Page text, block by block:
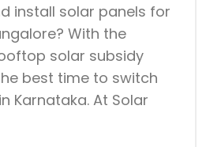
install solar panels for
With the
solar subsidy
best time to switch
Karnataka. At Solar